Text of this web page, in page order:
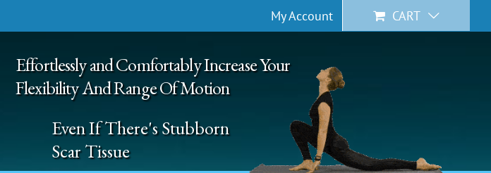
My Account CART
Even If There's Stubborn
Scar Tissue
Effortlessly and Comfortably Increase Your
Flexibility And Range Of Motion